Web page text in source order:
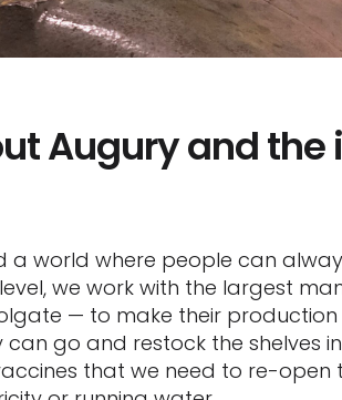
Augury and
a world where people can
we work with the largest
— to make their
can go and restock the shelves
that we need to re-open